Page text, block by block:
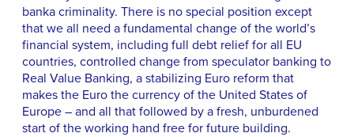
banka criminality. There is no special position except
that we all need a fundamental change of the world’s
financial system, including full debt relief for all EU
countries, controlled change from speculator banking to
Real Value Banking, a stabilizing Euro reform that
makes the Euro the currency of the United States of
Europe – and all that followed by a fresh, unburdened
start of the working hand free for future building.